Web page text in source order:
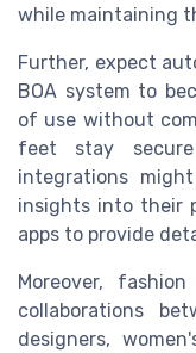
while maintaining
Further, expect
BOA system to
of use without
feet stay
integrations
insights into their
apps to provide
Moreover,
collaborations
designers,